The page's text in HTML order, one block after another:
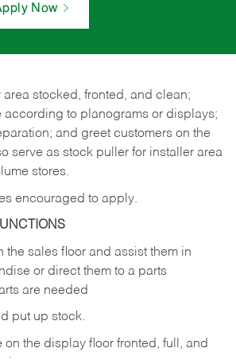
Now
area stocked, fronted, and clean;
according to planograms or displays;
and greet customers on the
serve as stock puller for installer area
stores.
encouraged to apply.
the sales floor and assist them in
or direct them to a parts
are needed
put up stock.
on the display floor fronted, full, and